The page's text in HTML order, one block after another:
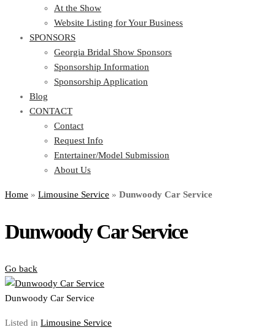
At the Show
Website Listing for Your Business
SPONSORS
Georgia Bridal Show Sponsors
Sponsorship Information
Sponsorship Application
Blog
CONTACT
Contact
Request Info
Entertainer/Model Submission
About Us
Home » Limousine Service » Dunwoody Car Service
Dunwoody Car Service
Go back
Dunwoody Car Service
Listed in Limousine Service